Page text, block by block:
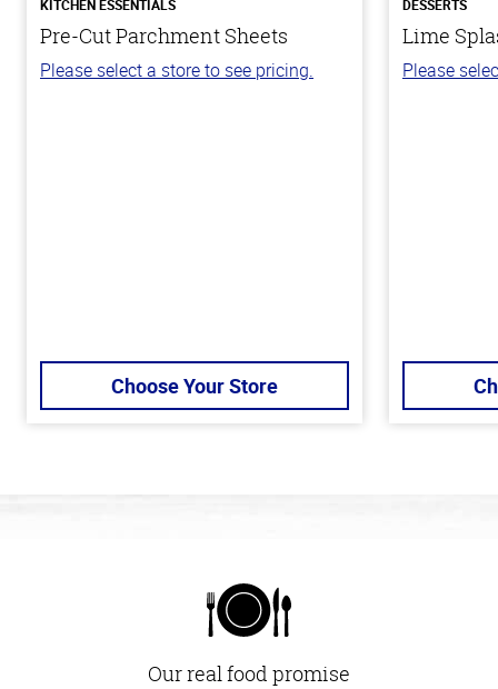
KITCHEN ESSENTIALS
Pre-Cut Parchment Sheets
Please select a store to see pricing.
Choose Your Store
DESSERTS
Lime
Please
Our real food promise